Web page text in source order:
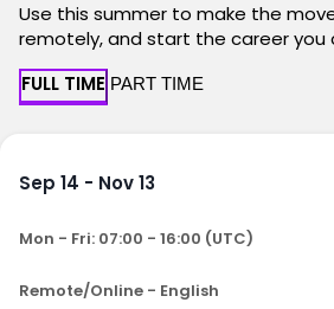
Use this summer to make the
remotely, and start the career you
FULL TIME PART TIME
Sep 14 - Nov 13
Mon - Fri: 07:00 - 16:00 (UTC)
Remote/Online - English